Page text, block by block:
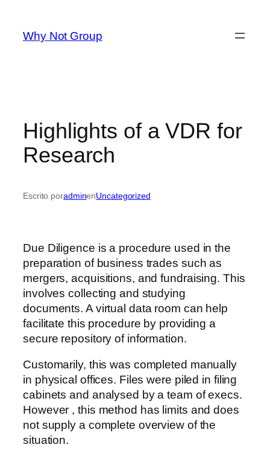
contenido
Why Not Group
Highlights of a VDR for
Research
Escrito poradminenUncategorized
Due Diligence is a procedure used in the
preparation of business trades such as
mergers, acquisitions, and fundraising. This
involves collecting and studying
documents. A virtual data room can help
facilitate this procedure by providing a
secure repository of information.
Customarily, this was completed manually
in physical offices. Files were piled in filing
cabinets and analysed by a team of execs.
However , this method has limits and does
not supply a complete overview of the
situation.